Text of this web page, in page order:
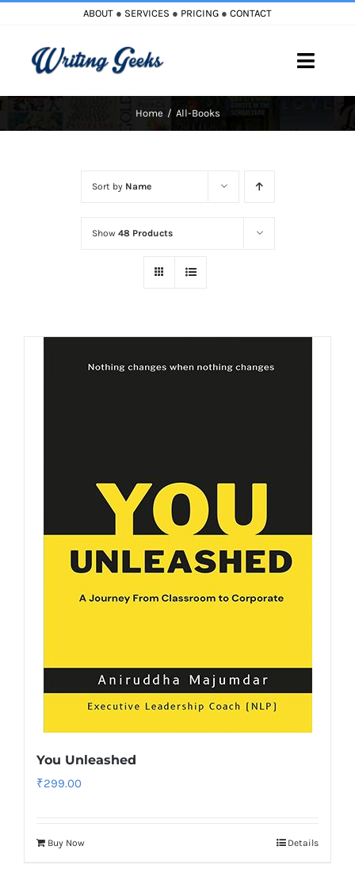
content
ABOUT ● SERVICES ● PRICING ● CONTACT
Toggle
Cart
Home All-Books
Sort by Name
Show 48 Products
You Unleashed
₹299.00
Buy Now Details